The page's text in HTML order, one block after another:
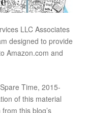
LLC Associates
designed to provide
Amazon.com and
Time, 2015-
of this material
this blog’s